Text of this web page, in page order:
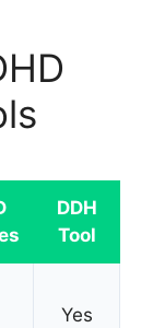
DDH
Tool
Yes